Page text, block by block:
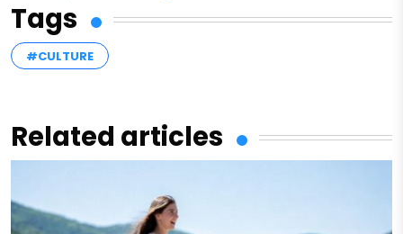
Tags
#CULTURE
Related articles